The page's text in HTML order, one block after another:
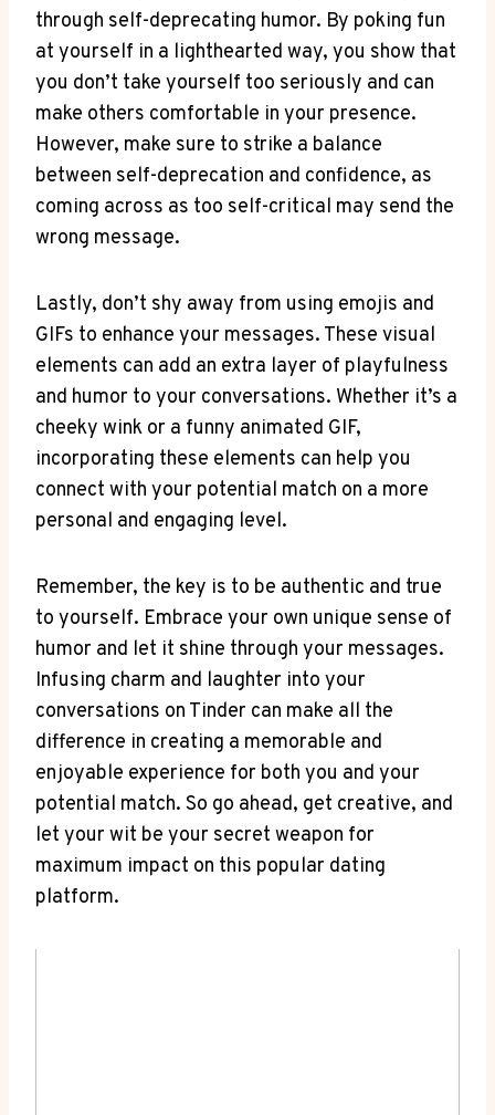
through self-deprecating humor. By poking fun
at yourself in a lighthearted way, you show that
you don’t take yourself too⁣ seriously and can
make others comfortable in your presence.
However, make ⁤sure to strike a balance
between self-deprecation and confidence, as
coming across as too self-critical may send ⁢the
wrong message.
Lastly, don’t shy away from using emojis and
GIFs to ‌enhance your messages. These visual
elements can​ add an extra layer of playfulness
and‍ humor to your conversations. Whether it’s a
cheeky wink or a funny animated GIF,
incorporating these‌ elements can help you
connect with your potential match ‍on a more
personal and engaging level.
Remember, the key is to be authentic and true
‍to yourself. Embrace your own unique sense of
humor and let it shine through your messages.
Infusing charm and laughter into your
conversations on Tinder ⁢can make all the
difference in creating a memorable and
enjoyable experience for both ⁣you and your
potential match. So go ahead, get creative, and
let your wit be your secret weapon for
maximum impact on this popular dating
platform.